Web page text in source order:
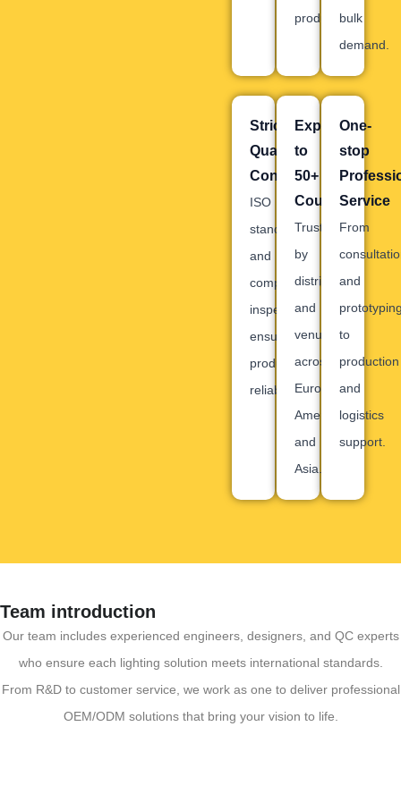
production.
bulk
demand.
Strict
Quality
Control
ISO
standards
and
comprehensive
inspections
ensure
product
reliability.
Exported
to
50+
Countries
Trusted
by
distributors
and
venues
across
Europe,
America
and
Asia.
One-
stop
Service
From
and
to
production
and
logistics
support.
Team introduction
Our team includes experienced engineers, designers, and QC experts
who ensure each lighting solution meets international standards.
From R&D to customer service, we work as one to deliver professional
OEM/ODM solutions that bring your vision to life.